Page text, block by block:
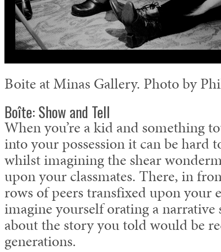
Boite at Minas Gallery. Photo by
Boîte: Show and Tell
When you’re a kid and something
into your possession it can be hard
whilst imagining the shear
upon your classmates. There, in
rows of peers transfixed upon your
imagine yourself orating a narrative
about the story you told would be
generations.